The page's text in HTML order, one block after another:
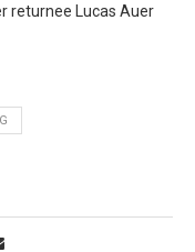
returnee Lucas Auer